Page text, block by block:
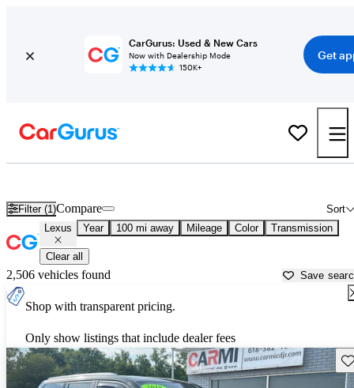
CarGurus: Used & New Cars
Now with Dealership Mode
150K+
Get
Filter (1) Sort
Compare
Lexus Year 100 mi away Mileage Color Transmission
Clear all
2,506 vehicles found Save
Shop with transparent pricing.
Only show listings that include dealer fees